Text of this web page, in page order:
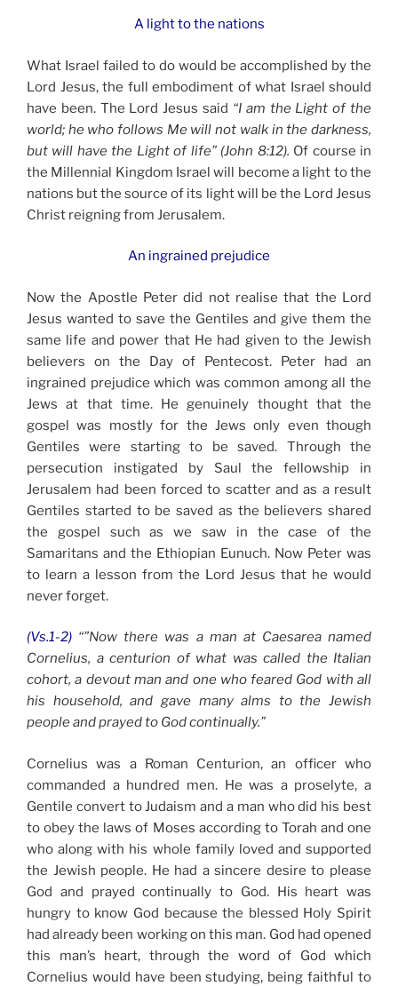
A light to the nations
What Israel failed to do would be accomplished by the
Lord Jesus, the full embodiment of what Israel should
have been. The Lord Jesus said “I am the Light of the
world; he who follows Me will not walk in the darkness,
but will have the Light of life” (John 8:12). Of course in
the Millennial Kingdom Israel will become a light to the
nations but the source of its light will be the Lord Jesus
Christ reigning from Jerusalem.
An ingrained prejudice
Now the Apostle Peter did not realise that the Lord
Jesus wanted to save the Gentiles and give them the
same life and power that He had given to the Jewish
believers on the Day of Pentecost. Peter had an
ingrained prejudice which was common among all the
Jews at that time. He genuinely thought that the
gospel was mostly for the Jews only even though
Gentiles were starting to be saved. Through the
persecution instigated by Saul the fellowship in
Jerusalem had been forced to scatter and as a result
Gentiles started to be saved as the believers shared
the gospel such as we saw in the case of the
Samaritans and the Ethiopian Eunuch. Now Peter was
to learn a lesson from the Lord Jesus that he would
never forget.
(Vs.1-2) “”Now there was a man at Caesarea named
Cornelius, a centurion of what was called the Italian
cohort, a devout man and one who feared God with all
his household, and gave many alms to the Jewish
people and prayed to God continually.”
Cornelius was a Roman Centurion, an officer who
commanded a hundred men. He was a proselyte, a
Gentile convert to Judaism and a man who did his best
to obey the laws of Moses according to Torah and one
who along with his whole family loved and supported
the Jewish people. He had a sincere desire to please
God and prayed continually to God. His heart was
hungry to know God because the blessed Holy Spirit
had already been working on this man. God had opened
this man’s heart, through the word of God which
Cornelius would have been studying, being faithful to